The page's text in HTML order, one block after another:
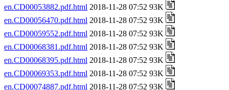
en.CD00053882.pdf.html 2018-11-28 07:52 93K
en.CD00056470.pdf.html 2018-11-28 07:52 93K
en.CD00059552.pdf.html 2018-11-28 07:52 93K
en.CD00068381.pdf.html 2018-11-28 07:52 93K
en.CD00068395.pdf.html 2018-11-28 07:52 93K
en.CD00069353.pdf.html 2018-11-28 07:52 93K
en.CD00074887.pdf.html 2018-11-28 07:52 93K